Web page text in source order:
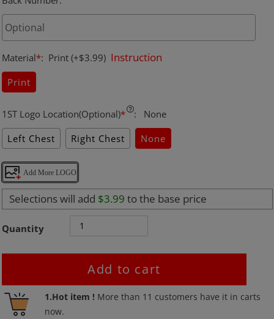
Material*: Print (+$3.99) Instruction
Print
1ST Logo Location(Optional)* :
None
Left Chest
Right Chest None
Add More LOGO
Selections will add $3.99 to the base price
Quantity
Add to cart
1.Hot item ! More than 11 customers have it in carts
now.
Adding
product